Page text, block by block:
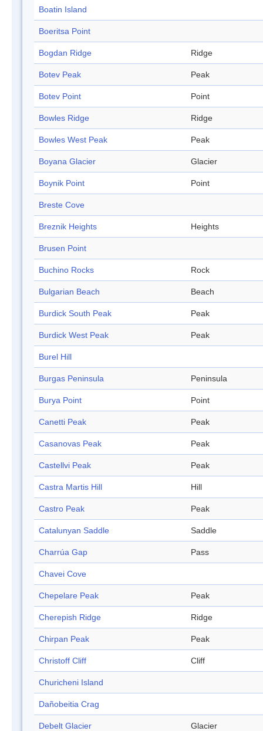
Boatin Island
Boeritsa Point
Bogdan Ridge Ridge
Botev Peak Peak
Botev Point Point
Bowles Ridge Ridge
Bowles West Peak Peak
Boyana Glacier Glacier
Boynik Point Point
Breste Cove
Breznik Heights Heights
Brusen Point
Buchino Rocks Rock
Bulgarian Beach Beach
Burdick South Peak Peak
Burdick West Peak Peak
Burel Hill
Burgas Peninsula Peninsula
Burya Point Point
Canetti Peak Peak
Casanovas Peak Peak
Castellvi Peak Peak
Castra Martis Hill Hill
Castro Peak Peak
Catalunyan Saddle Saddle
Charrúa Gap Pass
Chavei Cove
Chepelare Peak Peak
Cherepish Ridge Ridge
Chirpan Peak Peak
Christoff Cliff Cliff
Churicheni Island
Dañobeitia Crag
Debelt Glacier Glacier